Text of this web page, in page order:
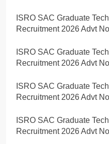
ISRO SAC Graduate
Recruitment 2026 Advt
ISRO SAC Graduate
Recruitment 2026 Advt
ISRO SAC Graduate
Recruitment 2026 Advt
ISRO SAC Graduate
Recruitment 2026 Advt